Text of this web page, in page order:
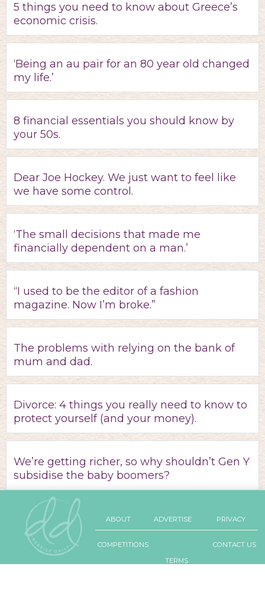
5 things you need to know about Greece’s
economic crisis.
‘Being an au pair for an 80 year old changed
my life.’
8 financial essentials you should know by
your 50s.
Dear Joe Hockey. We just want to feel like
we have some control.
‘The small decisions that made me
financially dependent on a man.’
“I used to be the editor of a fashion
magazine. Now I’m broke.”
The problems with relying on the bank of
mum and dad.
Divorce: 4 things you really need to know to
protect yourself (and your money).
We’re getting richer, so why shouldn’t Gen Y
subsidise the baby boomers?
ABOUT ADVERTISE PRIVACY
COMPETITIONS
CONTACT US
TERMS